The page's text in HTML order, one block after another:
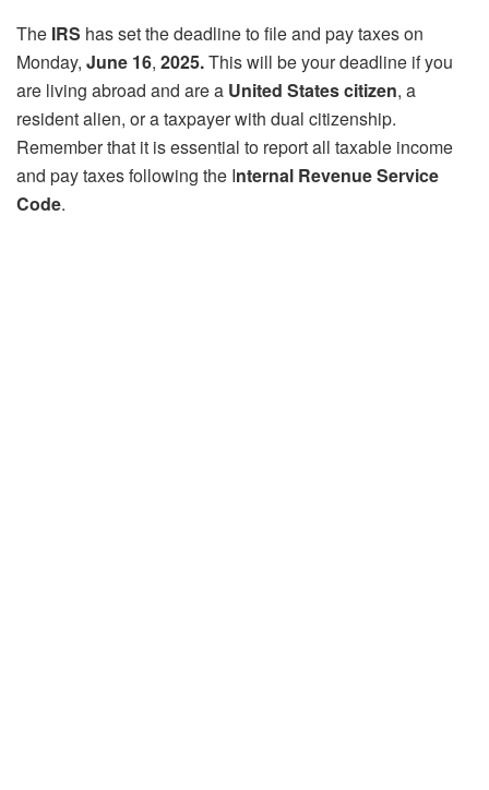
The IRS has set the deadline to file and pay taxes on
Monday, June 16, 2025.This will be your deadline if you
are living abroad and are a United States citizen, a
resident alien, or a taxpayer with dual citizenship.
Remember that it is essential to report all taxable income
and pay taxes following the Internal Revenue Service
Code.